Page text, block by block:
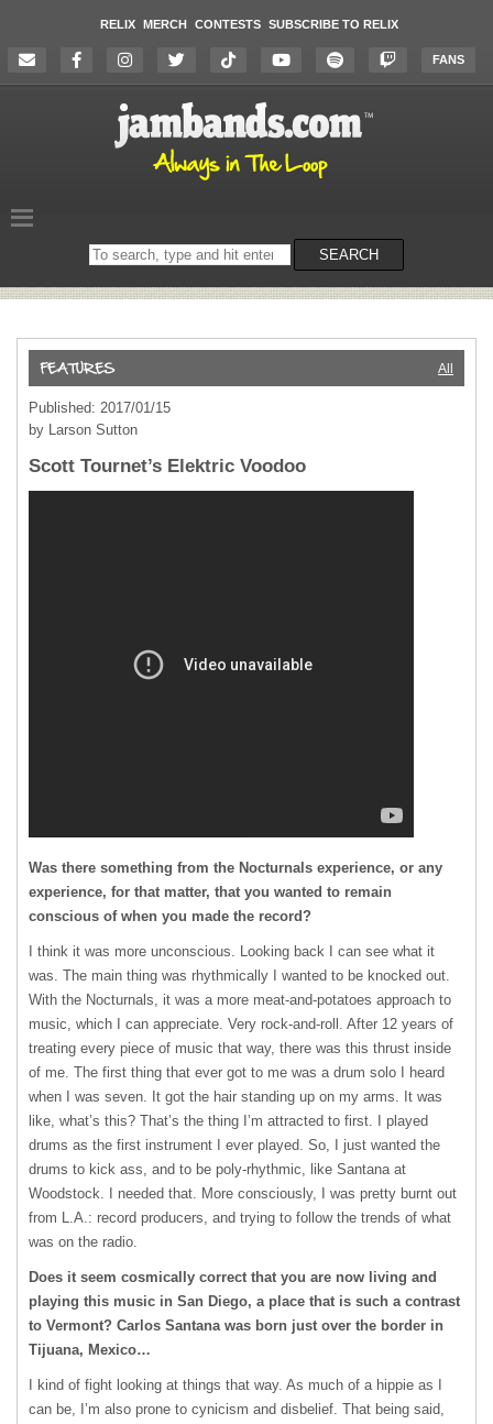
RELIX MERCH CONTESTS SUBSCRIBE TO RELIX
FANS
Search
on
SEARCH
All
Published: 2017/01/15
by Larson Sutton
Scott Tournet’s Elektric Voodoo
Was there something from the Nocturnals experience, or any
experience, for that matter, that you wanted to remain
conscious of when you made the record?
I think it was more unconscious. Looking back I can see what it
was. The main thing was rhythmically I wanted to be knocked out.
With the Nocturnals, it was a more meat-and-potatoes approach to
music, which I can appreciate. Very rock-and-roll. After 12 years of
treating every piece of music that way, there was this thrust inside
of me. The first thing that ever got to me was a drum solo I heard
when I was seven. It got the hair standing up on my arms. It was
like, what’s this? That’s the thing I’m attracted to first. I played
drums as the first instrument I ever played. So, I just wanted the
drums to kick ass, and to be poly-rhythmic, like Santana at
Woodstock. I needed that. More consciously, I was pretty burnt out
from L.A.: record producers, and trying to follow the trends of what
was on the radio.
Does it seem cosmically correct that you are now living and
playing this music in San Diego, a place that is such a contrast
to Vermont? Carlos Santana was born just over the border in
Tijuana, Mexico…
I kind of fight looking at things that way. As much of a hippie as I
can be, I’m also prone to cynicism and disbelief. That being said,